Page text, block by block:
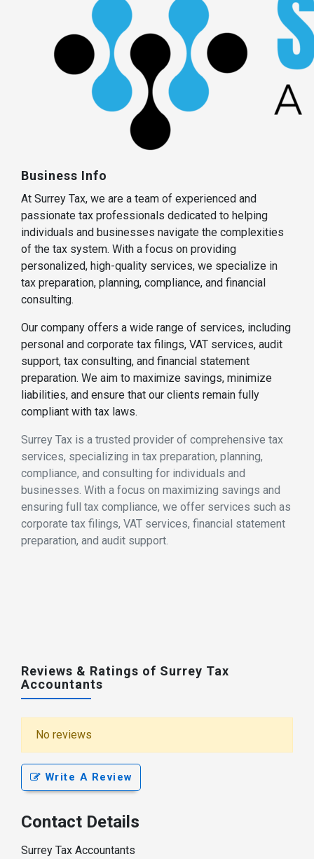
Business Info
At Surrey Tax, we are a team of experienced and
passionate tax professionals dedicated to helping
individuals and businesses navigate the complexities
of the tax system. With a focus on providing
personalized, high-quality services, we specialize in
tax preparation, planning, compliance, and financial
consulting.
Our company offers a wide range of services, including
personal and corporate tax filings, VAT services, audit
support, tax consulting, and financial statement
preparation. We aim to maximize savings, minimize
liabilities, and ensure that our clients remain fully
compliant with tax laws.
Surrey Tax is a trusted provider of comprehensive tax
services, specializing in tax preparation, planning,
compliance, and consulting for individuals and
businesses. With a focus on maximizing savings and
ensuring full tax compliance, we offer services such as
corporate tax filings, VAT services, financial statement
preparation, and audit support.
Reviews & Ratings of Surrey Tax
Accountants
No reviews
Write A Review
Contact Details
Surrey Tax Accountants